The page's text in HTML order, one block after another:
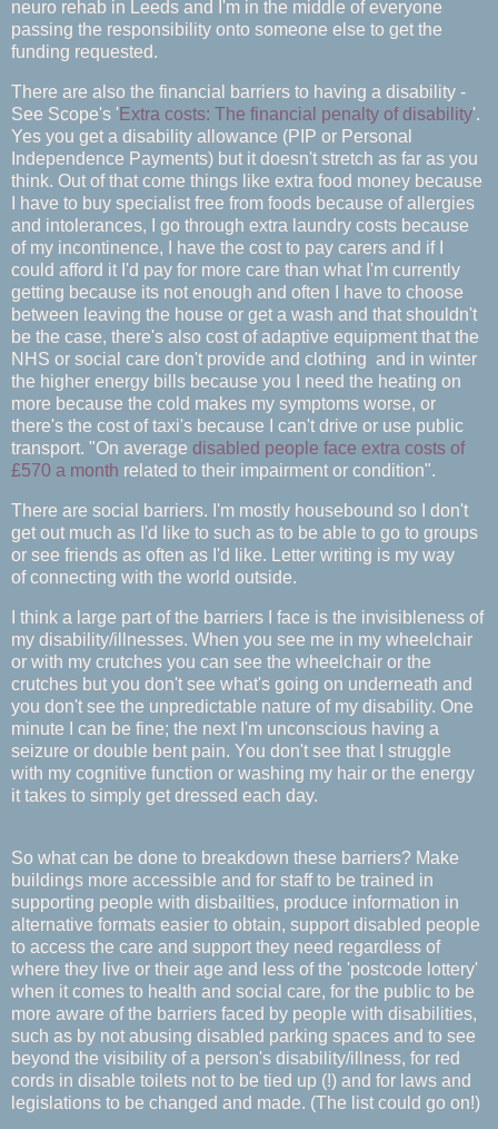
neuro rehab in Leeds and I'm in the middle of everyone
passing the responsibility onto someone else to get the
funding requested.
There are also the financial barriers to having a disability -
See Scope's 'Extra costs: The financial penalty of disability'.
Yes you get a disability allowance (PIP or Personal
Independence Payments) but it doesn't stretch as far as you
think. Out of that come things like extra food money because
I have to buy specialist free from foods because of allergies
and intolerances, I go through extra laundry costs because
of my incontinence, I have the cost to pay carers and if I
could afford it I'd pay for more care than what I'm currently
getting because its not enough and often I have to choose
between leaving the house or get a wash and that shouldn't
be the case, there's also cost of adaptive equipment that the
NHS or social care don't provide and clothing and in winter
the higher energy bills because you I need the heating on
more because the cold makes my symptoms worse, or
there's the cost of taxi's because I can't drive or use public
transport. "On average disabled people face extra costs of
£570 a month related to their impairment or condition".
There are social barriers. I'm mostly housebound so I don't
get out much as I'd like to such as to be able to go to groups
or see friends as often as I'd like. Letter writing is my way
of connecting with the world outside.
I think a large part of the barriers I face is the invisibleness of
my disability/illnesses. When you see me in my wheelchair
or with my crutches you can see the wheelchair or the
crutches but you don't see what's going on underneath and
you don't see the unpredictable nature of my disability. One
minute I can be fine; the next I'm unconscious having a
seizure or double bent pain. You don't see that I struggle
with my cognitive function or washing my hair or the energy
it takes to simply get dressed each day.
So what can be done to breakdown these barriers? Make
buildings more accessible and for staff to be trained in
supporting people with disbailties, produce information in
alternative formats easier to obtain, support disabled people
to access the care and support they need regardless of
where they live or their age and less of the 'postcode lottery'
when it comes to health and social care, for the public to be
more aware of the barriers faced by people with disabilities,
such as by not abusing disabled parking spaces and to see
beyond the visibility of a person's disability/illness, for red
cords in disable toilets not to be tied up (!) and for laws and
legislations to be changed and made. (The list could go on!)